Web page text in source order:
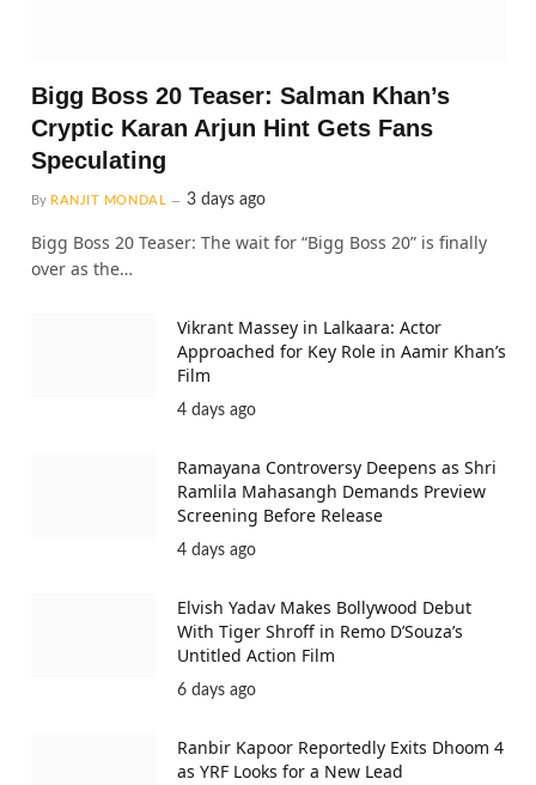
Bigg Boss 20 Teaser: Salman Khan’s
Cryptic Karan Arjun Hint Gets Fans
Speculating
By RANJIT MONDAL 3 days ago
Bigg Boss 20 Teaser: The wait for “Bigg Boss 20” is finally
over as the…
Vikrant Massey in Lalkaara: Actor
Approached for Key Role in Aamir Khan’s
Film
4 days ago
Ramayana Controversy Deepens as Shri
Ramlila Mahasangh Demands Preview
Screening Before Release
4 days ago
Elvish Yadav Makes Bollywood Debut
With Tiger Shroff in Remo D’Souza’s
Untitled Action Film
6 days ago
Ranbir Kapoor Reportedly Exits Dhoom 4
as YRF Looks for a New Lead